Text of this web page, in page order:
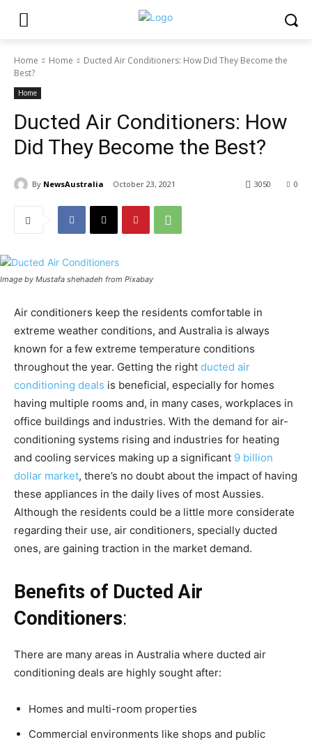
Home Home
Ducted Air Conditioners: How Did They Become the
Best?
Home
Ducted Air Conditioners: How
Did They Become the Best?
By NewsAustralia October 23, 2021 0
3050
Image by Mustafa shehadeh from Pixabay
Air conditioners keep the residents comfortable in
extreme weather conditions, and Australia is always
known for a few extreme temperature conditions
throughout the year. Getting the right ducted air
conditioning deals is beneficial, especially for homes
having multiple rooms and, in many cases, workplaces in
office buildings and industries. With the demand for air-
conditioning systems rising and industries for heating
and cooling services making up a significant 9 billion
dollar market, there’s no doubt about the impact of having
these appliances in the daily lives of most Aussies.
Although the residents could be a little more considerate
regarding their use, air conditioners, specially ducted
ones, are gaining traction in the market demand.
Benefits of Ducted Air
Conditioners:
There are many areas in Australia where ducted air
conditioning deals are highly sought after:
Homes and multi-room properties
Commercial environments like shops and public